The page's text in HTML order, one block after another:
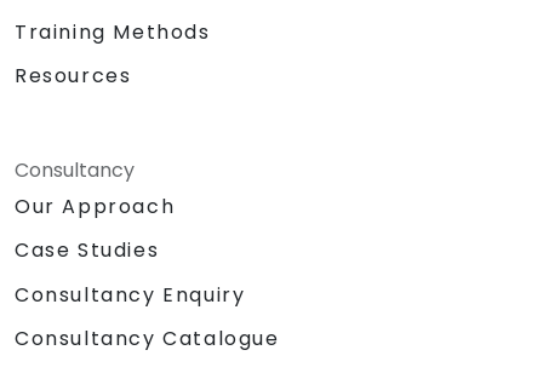
Training Methods
Resources
Consultancy
Our Approach
Case Studies
Consultancy Enquiry
Consultancy Catalogue